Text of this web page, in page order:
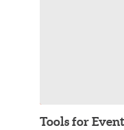
Tools for